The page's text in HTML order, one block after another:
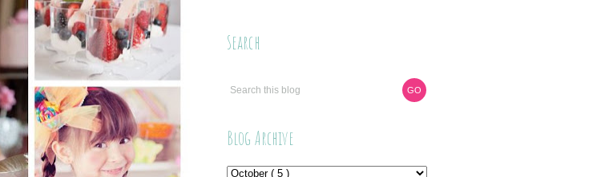
Search
Blog Archive